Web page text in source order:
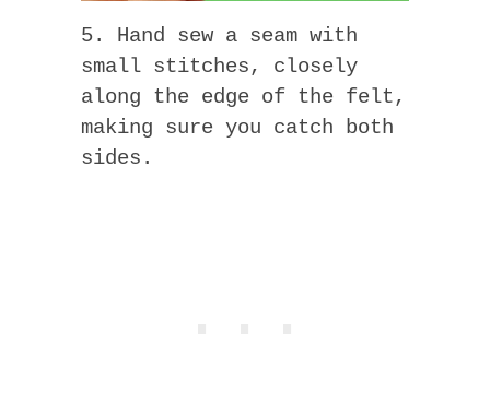
5. Hand sew a seam with
small stitches, closely
along the edge of the felt,
making sure you catch both
sides.